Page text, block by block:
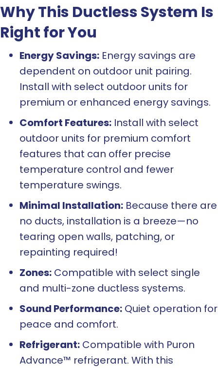
Why This Ductless System Is
Right for You
Energy Savings: Energy savings are
dependent on outdoor unit pairing.
Install with select outdoor units for
premium or enhanced energy savings.
Comfort Features: Install with select
outdoor units for premium comfort
features that can offer precise
temperature control and fewer
temperature swings.
Minimal Installation: Because there are
no ducts, installation is a breeze—no
tearing open walls, patching, or
repainting required!
Zones: Compatible with select single
and multi-zone ductless systems.
Sound Performance: Quiet operation for
peace and comfort.
Refrigerant: Compatible with Puron
Advance™ refrigerant. With this